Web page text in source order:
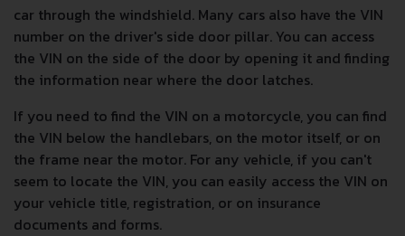
car through the windshield. Many cars also have the VIN
number on the driver's side door pillar. You can access
the VIN on the side of the door by opening it and finding
the information near where the door latches.
If you need to find the VIN on a motorcycle, you can find
the VIN below the handlebars, on the motor itself, or on
the frame near the motor. For any vehicle, if you can't
seem to locate the VIN, you can easily access the VIN on
your vehicle title, registration, or on insurance
documents and forms.